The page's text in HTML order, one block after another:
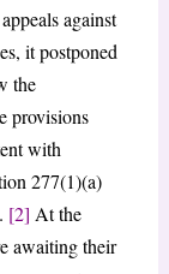
against
it postponed
the
provisions
with
277(1)(a)
[2] At the
awaiting their